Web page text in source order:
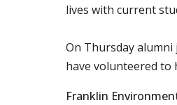
lives with current
On Thursday
have volunteered to
Franklin